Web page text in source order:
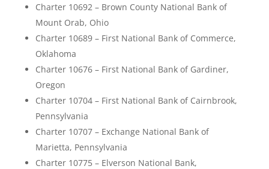
Charter 10692 – Brown County National Bank of
Mount Orab, Ohio
Charter 10689 – First National Bank of Commerce,
Oklahoma
Charter 10676 – First National Bank of Gardiner,
Oregon
Charter 10704 – First National Bank of Cairnbrook,
Pennsylvania
Charter 10707 – Exchange National Bank of
Marietta, Pennsylvania
Charter 10775 – Elverson National Bank,